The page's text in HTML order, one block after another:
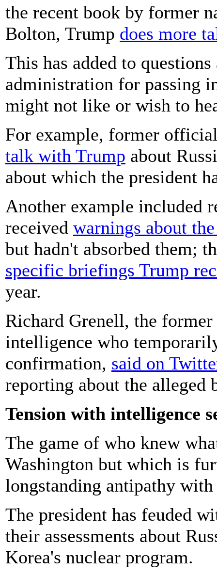
the recent book by former
Bolton, Trump does more
This has added to
administration for passing
might not like or wish to
For example, former
talk with Trump about
about which the president
Another example included
received warnings about
but hadn't absorbed them;
specific briefings Trump
year.
Richard Grenell, the
intelligence who
confirmation, said on
reporting about the alleged
Tension with intelligence
The game of who knew
Washington but which is
longstanding antipathy
The president has feuded
their assessments about
Korea's nuclear program.